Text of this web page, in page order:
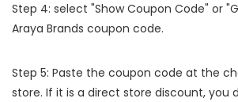
Step 4: select "Show Coupon Code" or
Araya Brands coupon code.
Step 5: Paste the coupon code at the
store. If it is a direct store discount, you